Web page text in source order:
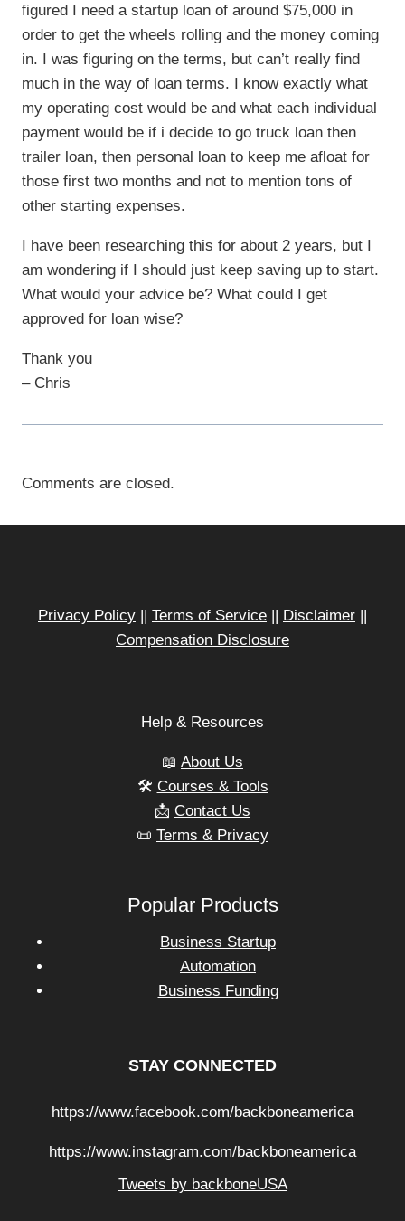
figured I need a startup loan of around $75,000 in
order to get the wheels rolling and the money coming
in. I was figuring on the terms, but can’t really find
much in the way of loan terms. I know exactly what
my operating cost would be and what each individual
payment would be if i decide to go truck loan then
trailer loan, then personal loan to keep me afloat for
those first two months and not to mention tons of
other starting expenses.
I have been researching this for about 2 years, but I
am wondering if I should just keep saving up to start.
What would your advice be? What could I get
approved for loan wise?
Thank you
– Chris
Comments are closed.
Privacy Policy || Terms of Service || Disclaimer ||
Compensation Disclosure
Help & Resources
📖 About Us
🛠️ Courses & Tools
📩 Contact Us
📜 Terms & Privacy
Popular Products
Business Startup
Automation
Business Funding
STAY CONNECTED
https://www.facebook.com/backboneamerica
https://www.instagram.com/backboneamerica
Tweets by backboneUSA